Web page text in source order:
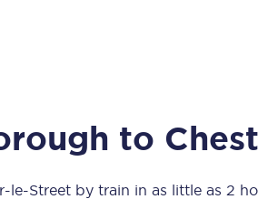
All
to
le-Streetby train in as little as 2